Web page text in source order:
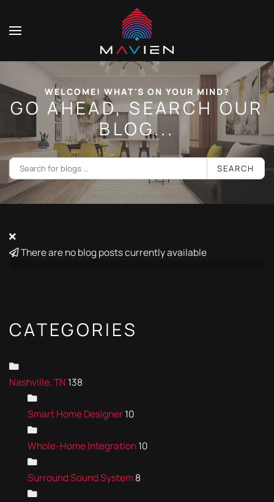
WELCOME! WHAT'S ON YOUR MIND?
GO AHEAD, SEARCH OUR
BLOG...
SEARCH
There are no blog posts currently available
CATEGORIES
Nashville, TN 138
Smart Home Designer10
Whole-Home Integration10
Surround Sound System8